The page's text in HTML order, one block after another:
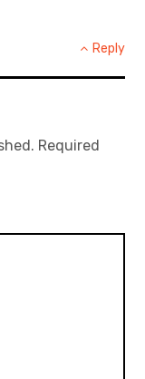
Reply
Required